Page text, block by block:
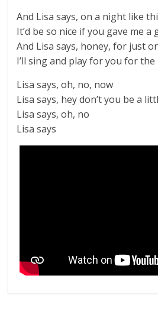
And Lisa says, on a night like
It’d be so nice if you gave me a
And Lisa says, honey, for just
I’ll sing and play for you for
Lisa says, oh, no, now
Lisa says, hey don’t you be a
Lisa says, oh, no
Lisa says